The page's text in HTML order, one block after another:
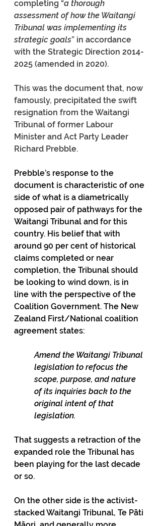
completing “a thorough
assessment of how the Waitangi
Tribunal was implementing its
strategic goals” in accordance
with the Strategic Direction 2014-
2025 (amended in 2020).
This was the document that, now
famously, precipitated the swift
resignation from the Waitangi
Tribunal of former Labour
Minister and Act Party Leader
Richard Prebble.
Prebble’s response to the
document is characteristic of one
side of what is a diametrically
opposed pair of pathways for the
Waitangi Tribunal and for this
country. His belief that with
around 90 per cent of historical
claims completed or near
completion, the Tribunal should
be looking to wind down, is in
line with the perspective of the
Coalition Government. The New
Zealand First/National coalition
agreement states:
Amend the Waitangi Tribunal
legislation to refocus the
scope, purpose, and nature
of its inquiries back to the
original intent of that
legislation.
That suggests a retraction of the
expanded role the Tribunal has
been playing for the last decade
or so.
On the other side is the activist-
stacked Waitangi Tribunal, Te Pāti